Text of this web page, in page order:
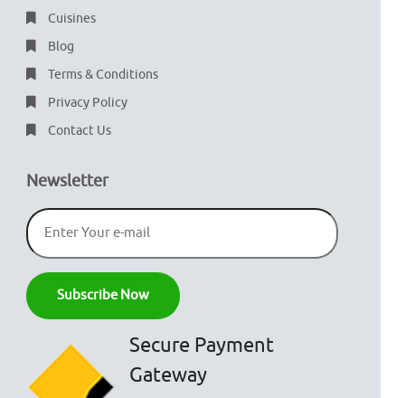
Cuisines
Blog
Terms & Conditions
Privacy Policy
Contact Us
Newsletter
Secure Payment
Gateway